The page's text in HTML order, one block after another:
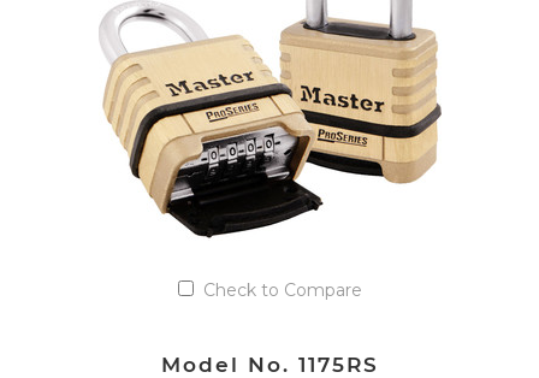
Add to Quote List
Check to Compare
Model No. 1175RS